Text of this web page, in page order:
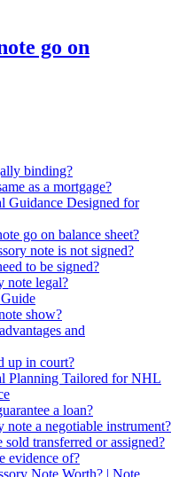
go on
binding?
as a mortgage?
Guidance Designed for
go on balance sheet?
note is not signed?
to be signed?
note legal?
show?
and
up in court?
Planning Tailored for NHL
a loan?
note a negotiable instrument?
transferred or assigned?
evidence of?
Note Worth? | Note